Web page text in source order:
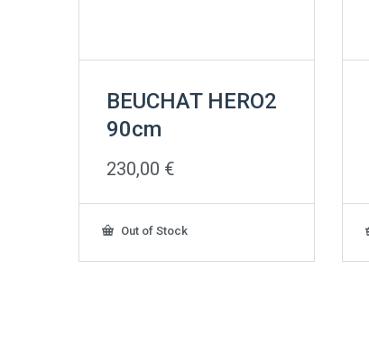
BEUCHAT HERO2
90cm
230,00 €
Out of Stock